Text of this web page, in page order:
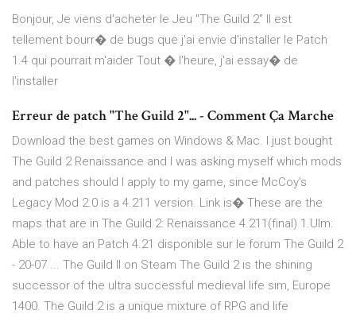
Bonjour, Je viens d'acheter le Jeu "The Guild 2" Il est
tellement bourr� de bugs que j'ai envie d'installer le Patch
1.4 qui pourrait m'aider Tout � l'heure, j'ai essay� de
l'installer
Erreur de patch "The Guild 2"... - Comment Ça Marche
Download the best games on Windows & Mac. I just bought
The Guild 2 Renaissance and I was asking myself which mods
and patches should I apply to my game, since McCoy's
Legacy Mod 2.0 is a 4.211 version. Link is� These are the
maps that are in The Guild 2: Renaissance 4.211(final) 1.Ulm:
Able to have an Patch 4.21 disponible sur le forum The Guild 2
- 20-07 ... The Guild II on Steam The Guild 2 is the shining
successor of the ultra successful medieval life sim, Europe
1400. The Guild 2 is a unique mixture of RPG and life